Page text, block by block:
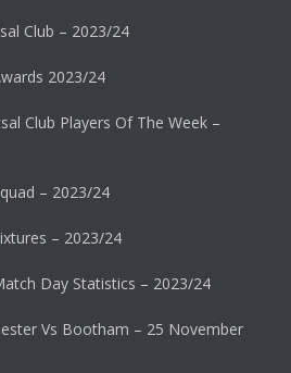
Club – 2023/24
2023/24
Club Players Of The Week –
– 2023/24
– 2023/24
Day Statistics – 2023/24
Vs Bootham – 25 November